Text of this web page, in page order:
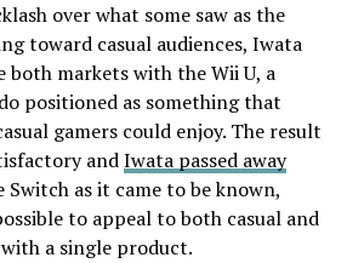
over what some saw as the
toward casual audiences, Iwata
markets with the Wii U, a
positioned as something that
gamers could enjoy. The result
andIwata passed away
Switch as it came to be known,
to appeal to both casual and
a single product.